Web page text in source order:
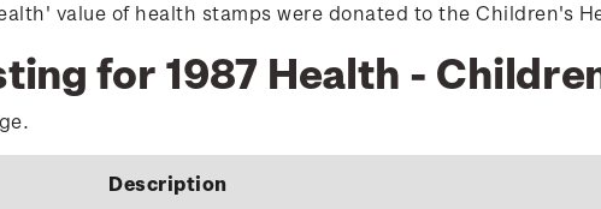
value of health stamps were donated to the Children's
for 1987 Health -
Description